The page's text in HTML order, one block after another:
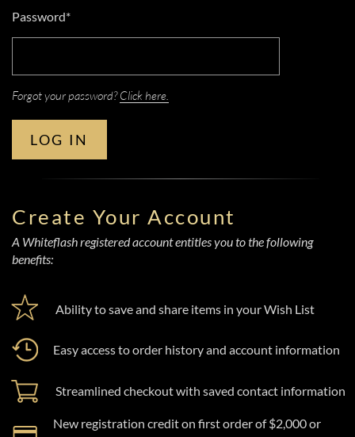
Password*
Forgot your password?Click here.
LOG IN
Create Your Account
A Whiteflash registered account entitles you to the following
benefits:
Ability to save and share items in your Wish List
Easy access to order history and account information
Streamlined checkout with saved contact information
New registration credit on first order of $2,000 or